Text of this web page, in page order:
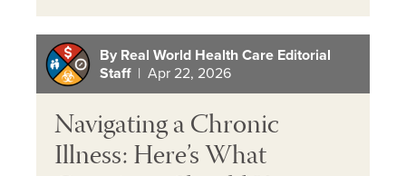
By Real World Health Care Editorial
Staff| Apr 22, 2026
Navigating a Chronic
Illness: Here’s What